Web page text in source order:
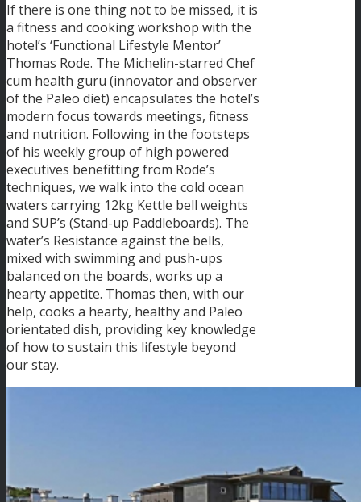
If there is one thing not to be missed, it is
a fitness and cooking workshop with the
hotel’s ‘Functional Lifestyle Mentor’
Thomas Rode. The Michelin-starred Chef
cum health guru (innovator and observer
of the Paleo diet) encapsulates the hotel’s
modern focus towards meetings, fitness
and nutrition. Following in the footsteps
of his weekly group of high powered
executives benefitting from Rode’s
techniques, we walk into the cold ocean
waters carrying 12kg Kettle bell weights
and SUP’s (Stand-up Paddleboards). The
water’s Resistance against the bells,
mixed with swimming and push-ups
balanced on the boards, works up a
hearty appetite. Thomas then, with our
help, cooks a hearty, healthy and Paleo
orientated dish, providing key knowledge
of how to sustain this lifestyle beyond
our stay.